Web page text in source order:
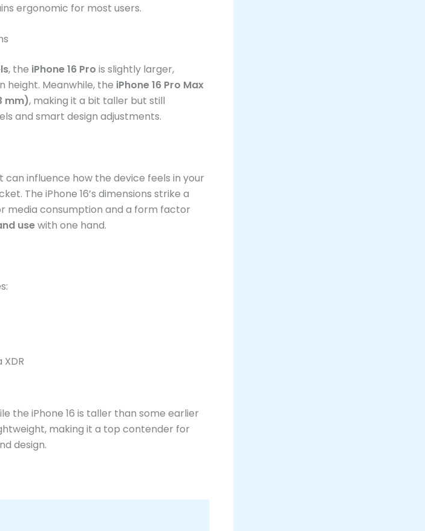
ergonomic for most users.
, the iPhone 16 Pro is slightly larger,
height. Meanwhile, the iPhone 16 Pro Max
mm), making it a bit taller but still
and smart design adjustments.
can influence how the device feels in your
The iPhone 16’s dimensions strike a
media consumption and a form factor
usewith one hand.
XDR
the iPhone 16 is taller than some earlier
making it a top contender for
design​​.